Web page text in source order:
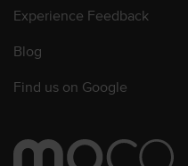
Experience Feedback
Blog
Find us on Google